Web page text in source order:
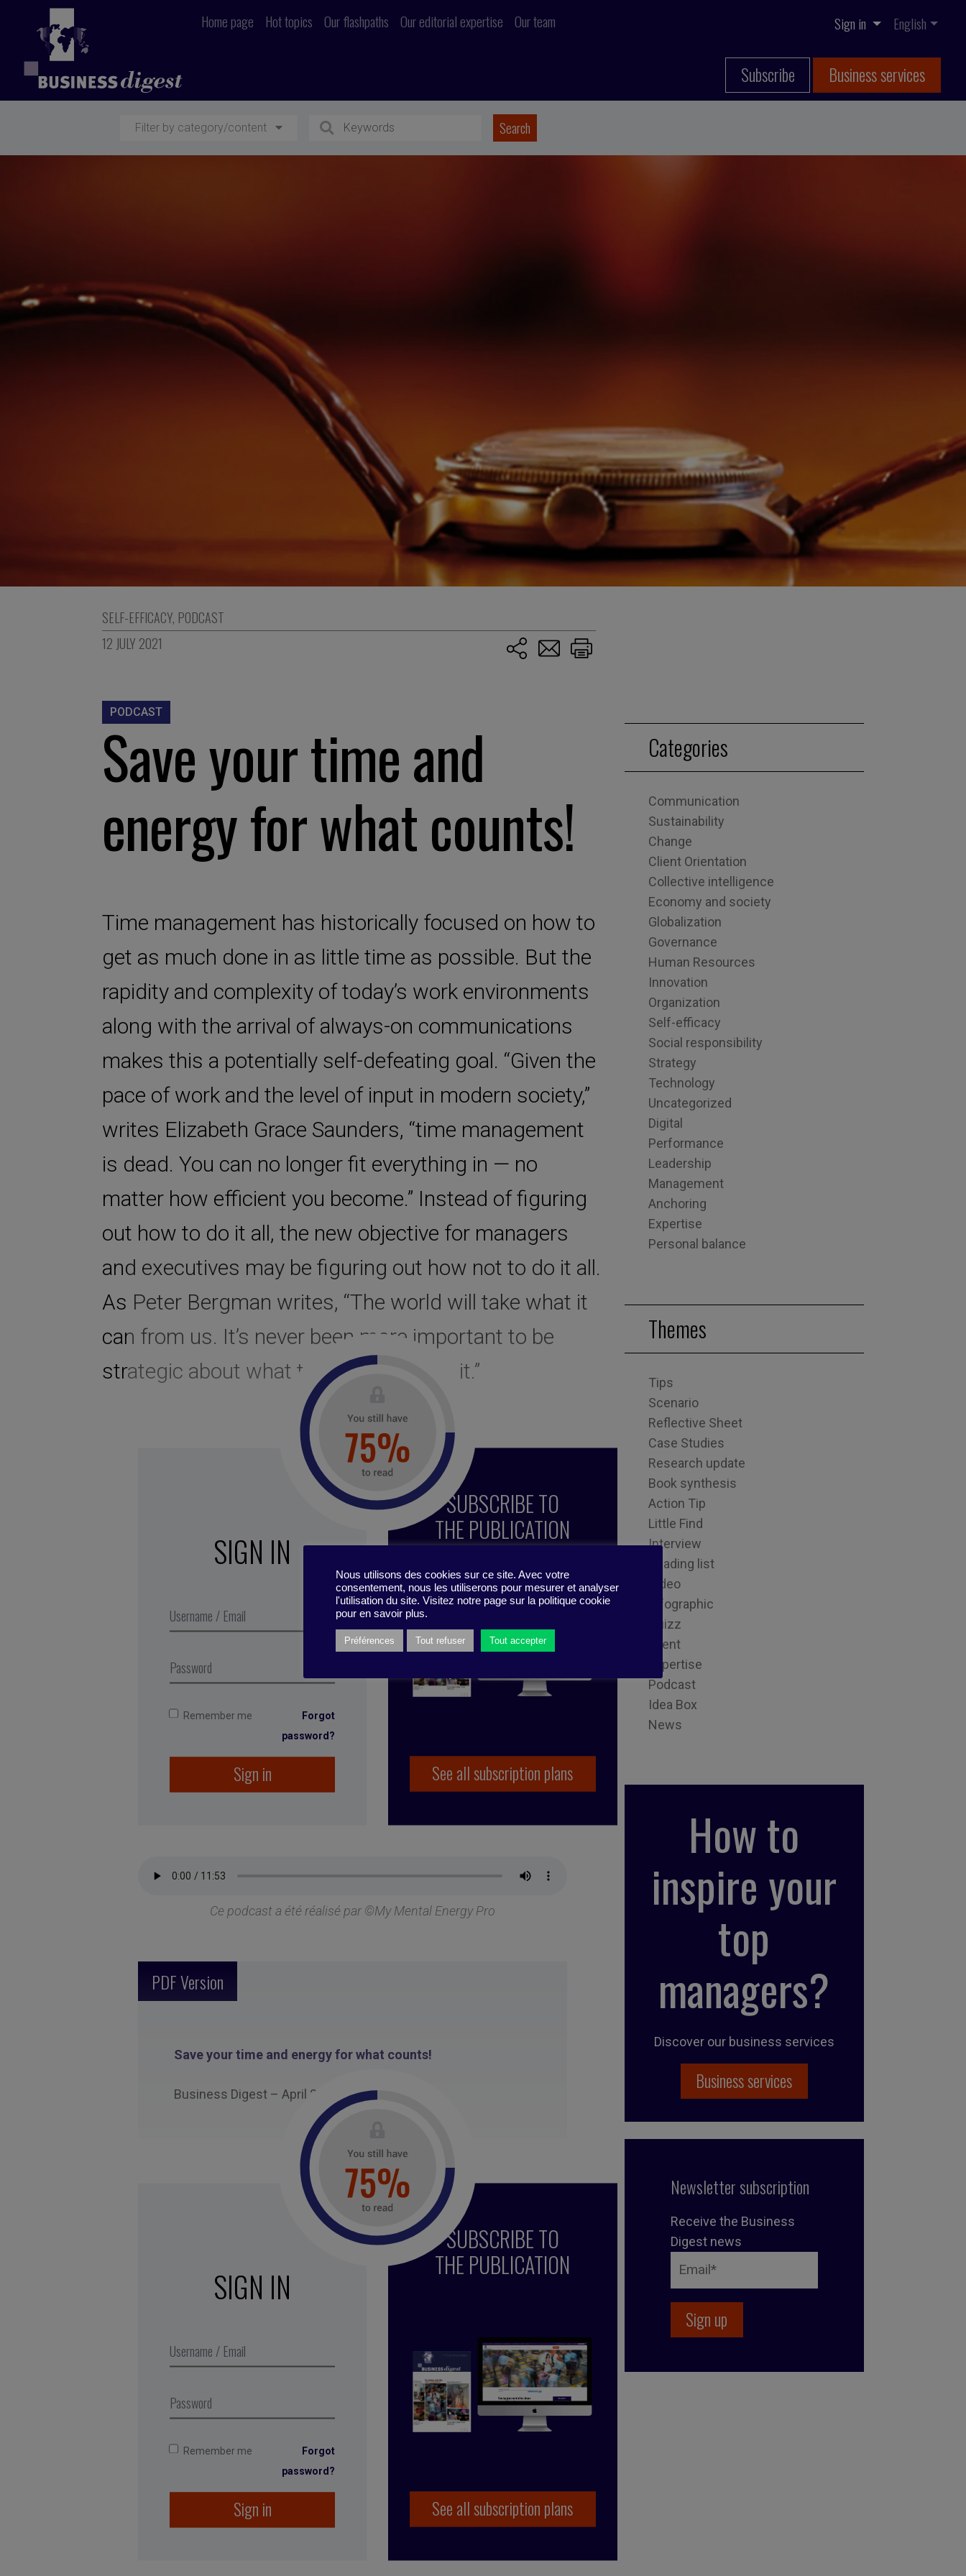
Home page Hot topics Our flashpaths Our editorial expertise Our team Sign in English
Subscribe Business services
Filter by category/content
SELF-EFFICACY, PODCAST
12 JULY 2021
PODCAST
Save your time and
energy for what counts!
Time management has historically focused on how to
get as much done in as little time as possible. But the
rapidity and complexity of today’s work environments
along with the arrival of always-on communications
makes this a potentially self-defeating goal. “Given the
pace of work and the level of input in modern society,”
writes Elizabeth Grace Saunders, “time management
is dead. You can no longer fit everything in — no
matter how efficient you become.” Instead of figuring
out how to do it all, the new objective for managers
and executives may be figuring out how not to do it all.
As Peter Bergman writes, “The world will take what it
can from us. It’s never been more important to be
strategic about what to choose to give it.”
SIGN IN
Remember me
Forgot
password?
Sign in
SUBSCRIBE TO
THE PUBLICATION
See all subscription plans
Ce podcast a été réalisé par ©My Mental Energy Pro
PDF Version
Save your time and energy for what counts!
Business Digest – April 2013
SIGN IN
Remember me
Forgot
password?
Sign in
SUBSCRIBE TO
THE PUBLICATION
See all subscription plans
Categories
Communication
Sustainability
Change
Client Orientation
Collective intelligence
Economy and society
Globalization
Governance
Human Resources
Innovation
Organization
Self-efficacy
Social responsibility
Strategy
Technology
Uncategorized
Digital
Performance
Leadership
Management
Anchoring
Expertise
Personal balance
Themes
Tips
Scenario
Reflective Sheet
Case Studies
Research update
Book synthesis
Action Tip
Little Find
Interview
Reading list
Video
Infographic
Quizz
Event
Expertise
Podcast
Idea Box
News
How to
inspire your
top
managers?
Discover our business services
Business services
Newsletter subscription
Receive the Business
Digest news
Nous utilisons des cookies sur ce site. Avec votre
consentement, nous les utiliserons pour mesurer et analyser
l'utilisation du site. Visitez notre page sur la politique cookie
pour en savoir plus.
Préférences Tout refuser Tout accepter